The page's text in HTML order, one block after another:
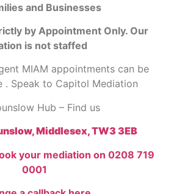
and Businesses
by Appointment Only. Our
is not staffed
MIAM appointments can be
. Speak to Capitol Mediation
Hub – Find us
Middlesex, TW3 3EB
your mediation on 0208 719
0001